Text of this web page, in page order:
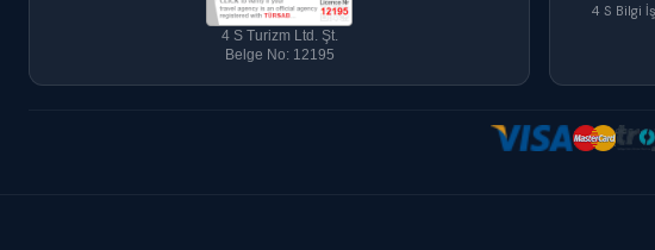
4 S Turizm Ltd. Şt.
Belge No: 12195
4 S Bilgi